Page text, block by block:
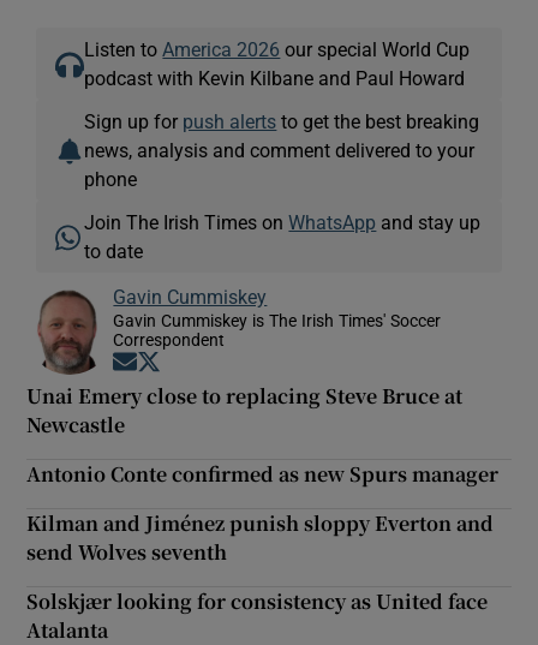
Listen to America 2026 our special World Cup
podcast with Kevin Kilbane and Paul Howard
Sign up for push alerts to get the best breaking
news, analysis and comment delivered to your
phone
Join The Irish Times onWhatsApp and stay up
to date
Gavin Cummiskey
Gavin Cummiskey is The Irish Times' Soccer
Correspondent
Opens in new window
Unai Emery close to replacing Steve Bruce at
Newcastle
Antonio Conte confirmed as new Spurs manager
Kilman and Jiménez punish sloppy Everton and
send Wolves seventh
Solskjær looking for consistency as United face
Atalanta